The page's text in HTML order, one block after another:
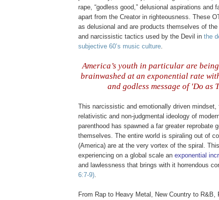
rape, “godless good,” delusional aspirations and
apart from the Creator in righteousness. These
as delusional and are products themselves of
and narcissistic tactics used by the Devil in the
subjective 60’s music culture.
America’s youth in particular are
brainwashed at an exponential rate
and godless message of 'Do as
This narcissistic and emotionally driven mindset,
relativistic and non-judgmental ideology of
parenthood has spawned a far greater reprobate
themselves. The entire world is spiraling out of
(America) are at the very vortex of the spiral.
experiencing on a global scale an exponential
and lawlessness that brings with it horrendous
6:7-9).
From Rap to Heavy Metal, New Country to R&B,